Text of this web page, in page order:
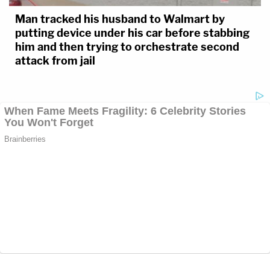
Man tracked his husband to Walmart by
putting device under his car before stabbing
him and then trying to orchestrate second
attack from jail